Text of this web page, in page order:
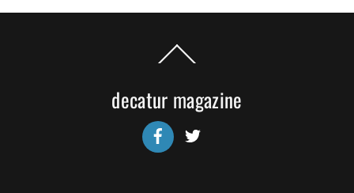
Back
To
decatur magazine
Facebook